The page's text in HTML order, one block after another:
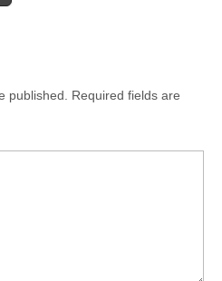
published.
Required fields are